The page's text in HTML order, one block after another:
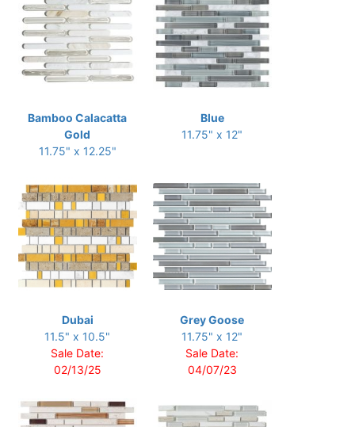
Bamboo Calacatta
Gold
11.75" x 12.25"
Blue
11.75" x 12"
Dubai
11.5" x 10.5"
Sale Date:
02/13/25
Grey Goose
11.75" x 12"
Sale Date:
04/07/23